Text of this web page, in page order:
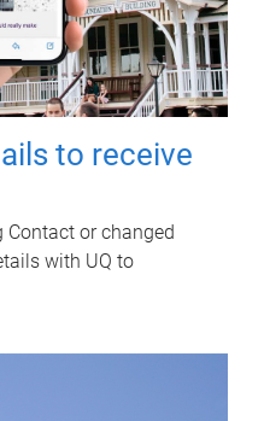
to receive
Contact or changed
with UQ to